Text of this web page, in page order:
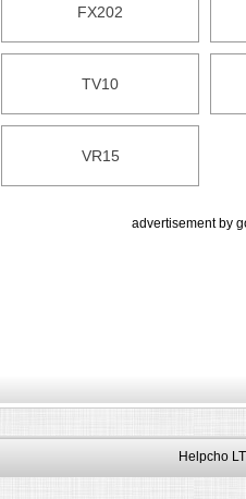
FX202
TV10
VR15
advertisement by
Helpcho